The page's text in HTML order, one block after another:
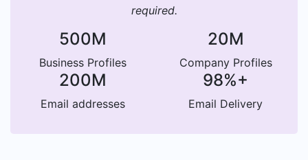
required.
500M
Business Profiles
20M
Company Profiles
200M
Email addresses
98%+
Email Delivery